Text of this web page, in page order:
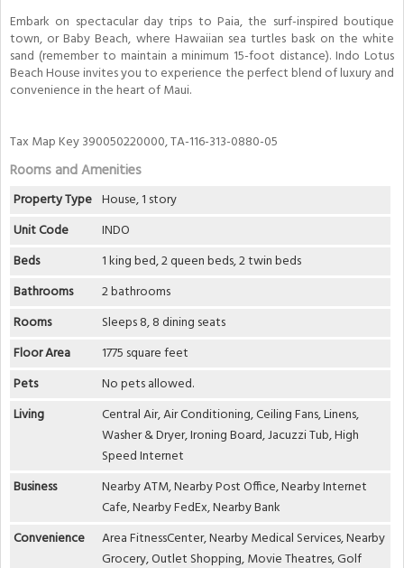
Embark on spectacular day trips to Paia, the surf-inspired boutique
town, or Baby Beach, where Hawaiian sea turtles bask on the white
sand (remember to maintain a minimum 15-foot distance). Indo Lotus
Beach House invites you to experience the perfect blend of luxury and
convenience in the heart of Maui.
Tax Map Key 390050220000, TA-116-313-0880-05
Rooms and Amenities
Property Type House, 1 story
Unit Code
INDO
Beds
1 king bed, 2 queen beds, 2 twin beds
Bathrooms
2 bathrooms
Rooms
Sleeps 8, 8 dining seats
Floor Area
1775 square feet
Pets
No pets allowed.
Living
Central Air, Air Conditioning, Ceiling Fans, Linens,
Washer & Dryer, Ironing Board, Jacuzzi Tub, High
Speed Internet
Business
Nearby ATM, Nearby Post Office, Nearby Internet
Cafe, Nearby FedEx, Nearby Bank
Convenience
Area FitnessCenter, Nearby Medical Services, Nearby
Grocery, Outlet Shopping, Movie Theatres, Golf